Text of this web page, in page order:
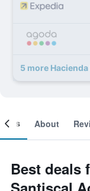
5 more
About
Best deals